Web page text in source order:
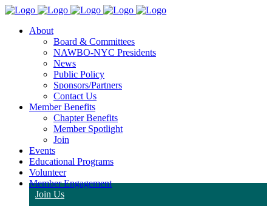
About
Board & Committees
NAWBO-NYC Presidents
News
Public Policy
Sponsors/Partners
Contact Us
Member Benefits
Chapter Benefits
Member Spotlight
Join
Events
Educational Programs
Volunteer
Member Engagement
Join Us